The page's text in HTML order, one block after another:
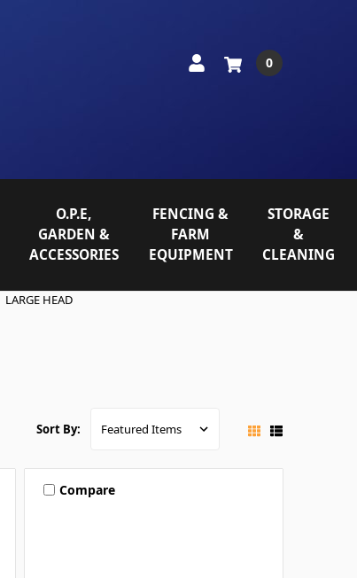
0
O.P.E,
GARDEN &
ACCESSORIES
FENCING &
FARM
EQUIPMENT
STORAGE
&
CLEANING
LARGE HEAD
Sort By:
Compare